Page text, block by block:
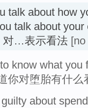
talk about how
talk about
对…表示看法
know what you
你对堕胎有什么
about